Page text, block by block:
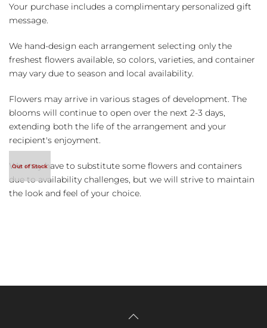
Your purchase includes a complimentary personalized gift
message.
We hand-design each arrangement selecting only the
freshest flowers available, so colors, varieties, and container
may vary due to season and local availability.
Flowers may arrive in various stages of development. The
blooms will continue to open over the next 2-3 days,
extending both the life of the arrangement and your
recipient's enjoyment.
We may have to substitute some flowers and containers
due to availability challenges, but we will strive to maintain
the look and feel of your choice.